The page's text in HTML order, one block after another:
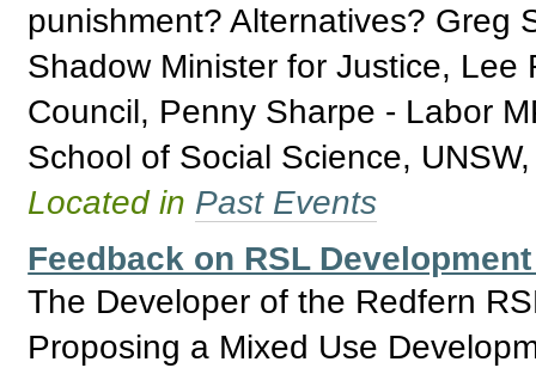
punishment? Alternatives? Greg
Shadow Minister for Justice,
Council, Penny Sharpe - Labor
School of Social Science,
Located in Past Events
Feedback on RSL
The Developer of the Redfern
Proposing a Mixed Use